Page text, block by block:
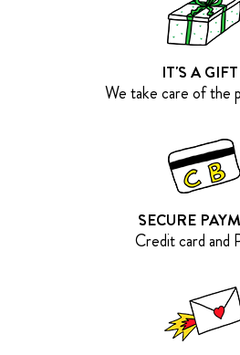
IT'S A GIFT
We take care of the
SECURE
Credit card and